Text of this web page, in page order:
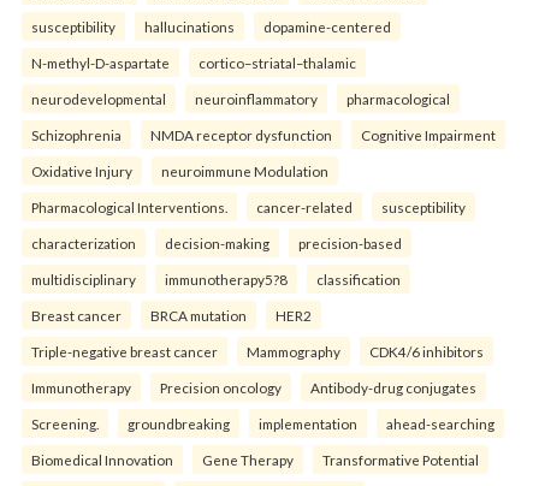
susceptibility hallucinations dopamine-centered
N-methyl-D-aspartate cortico–striatal–thalamic
neurodevelopmental neuroinflammatory pharmacological
Schizophrenia NMDA receptor dysfunction Cognitive Impairment
Oxidative Injury neuroimmune Modulation
Pharmacological Interventions. cancer-related susceptibility
characterization decision-making precision-based
multidisciplinary immunotherapy5?8 classification
Breast cancer BRCA mutation HER2
Triple-negative breast cancer Mammography CDK4/6 inhibitors
Immunotherapy Precision oncology Antibody-drug conjugates
Screening. groundbreaking implementation ahead-searching
Biomedical Innovation Gene Therapy Transformative Potential